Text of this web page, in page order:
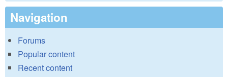
Navigation
Forums
Popular content
Recent content